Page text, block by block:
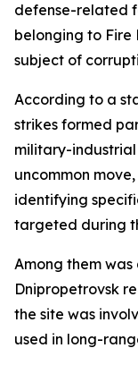
defense-related
belonging to Fire
subject of
According to a
strikes formed
military-
uncommon
identifying
targeted during
Among them
Dnipropetrovsk
the site was
used in long-